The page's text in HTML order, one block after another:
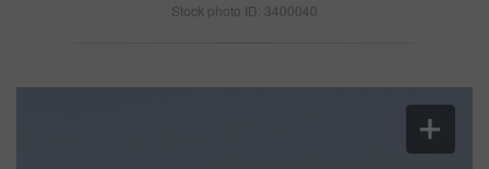
Stock photo ID: 3400040